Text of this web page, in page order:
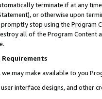
terminate if at any
or otherwise upon
stop using the Program
all of the Program Content
Requirements
we may make available to you
interface designs, and other